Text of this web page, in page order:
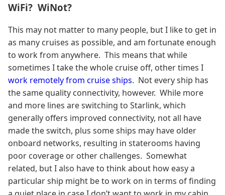
WiFi? WiNot?
This may not matter to many people, but I like to get in
as many cruises as possible, and am fortunate enough
to work from anywhere. This means that while
sometimes I take the whole cruise off, other times I
work remotely from cruise ships. Not every ship has
the same quality connectivity, however. While more
and more lines are switching to Starlink, which
generally offers improved connectivity, not all have
made the switch, plus some ships may have older
onboard networks, resulting in staterooms having
poor coverage or other challenges. Somewhat
related, but I also have to think about how easy a
particular ship might be to work on in terms of finding